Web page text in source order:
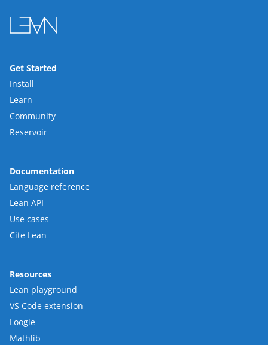
Get Started
Install
Learn
Community
Reservoir
Documentation
Language reference
Lean API
Use cases
Cite Lean
Resources
Lean playground
VS Code extension
Loogle
Mathlib